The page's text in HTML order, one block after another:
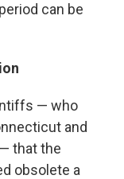
can be
— who
and
that the
obsolete a